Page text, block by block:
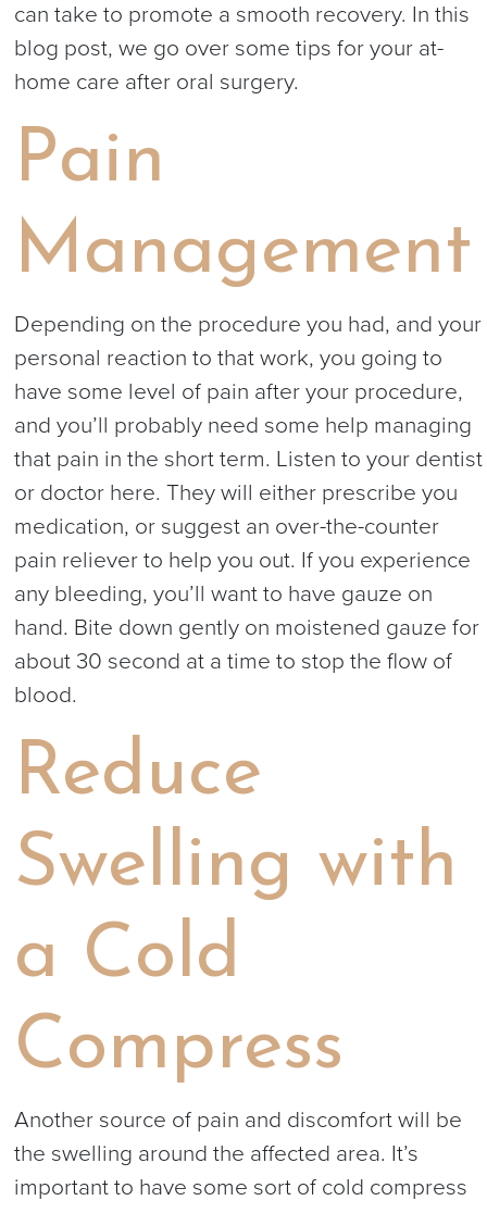
can take to promote a smooth recovery. In this
blog post, we go over some tips for your at-
home care after oral surgery.
Pain
Management
Depending on the procedure you had, and your
personal reaction to that work, you going to
have some level of pain after your procedure,
and you’ll probably need some help managing
that pain in the short term. Listen to your dentist
or doctor here. They will either prescribe you
medication, or suggest an over-the-counter
pain reliever to help you out. If you experience
any bleeding, you’ll want to have gauze on
hand. Bite down gently on moistened gauze for
about 30 second at a time to stop the flow of
blood.
Reduce
Swelling with
a Cold
Compress
Another source of pain and discomfort will be
the swelling around the affected area. It’s
important to have some sort of cold compress